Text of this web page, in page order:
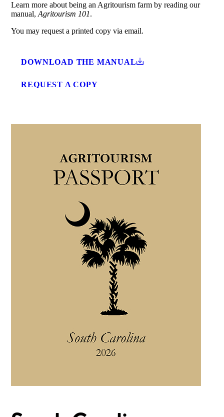
Learn more about being an Agritourism farm by reading our
manual,Agritourism 101.
You may request a printed copy via email.
DOWNLOAD THE MANUAL
REQUEST A COPY